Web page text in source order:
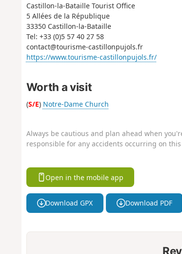
Castillon-la-Bataille Tourist Office
5 Allées de la République
33350 Castillon-la-Bataille
Tel: +33 (0)5 57 40 27 58
contact@tourisme-castillonpujols.fr
https://www.tourisme-castillonpujols.fr/
Worth a visit
(S/E) Notre-Dame Church
Always be cautious and plan ahead when
responsible for any accidents occurring on
Open in the mobile app
Download GPX Download PDF